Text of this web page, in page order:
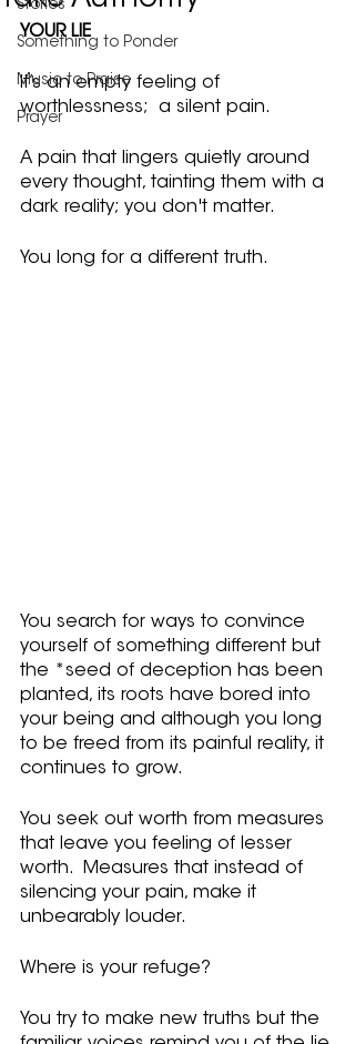
Stories
Something to Ponder
Music to Praise
Prayer
YOUR LIE
It’s an empty feeling of
worthlessness;  a silent pain.
A pain that lingers quietly around
every thought, tainting them with a
dark reality; you don't matter.
You long for a different truth.
You search for ways to convince
yourself of something different but
the *seed of deception has been
planted, its roots have bored into
your being and although you long
to be freed from its painful reality, it
continues to grow.
You seek out worth from measures
that leave you feeling of lesser
worth.  Measures that instead of
silencing your pain, make it
unbearably louder.
Where is your refuge?
You try to make new truths but the